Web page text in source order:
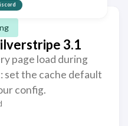
3.1
page load during
set the cache default
config.